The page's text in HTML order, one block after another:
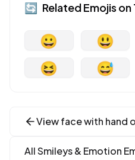
🔄 Related Emojis on
😀 😃
😆
😅
Viewface with hand
AllSmileys & Emotion